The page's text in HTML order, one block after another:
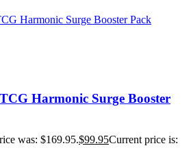
Harmonic Surge Booster
was: $169.95.$99.95Current price is: